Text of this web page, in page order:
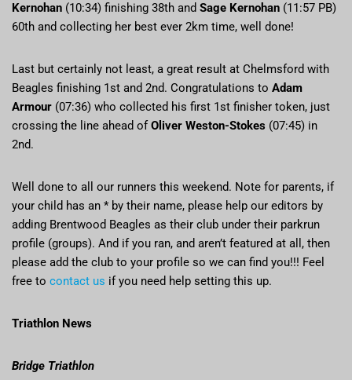
Kernohan (10:34) finishing 38th and Sage Kernohan (11:57 PB)
60th and collecting her best ever 2km time, well done!
Last but certainly not least, a great result at Chelmsford with
Beagles finishing 1st and 2nd. Congratulations to Adam
Armour (07:36) who collected his first 1st finisher token, just
crossing the line ahead ofOliver Weston-Stokes (07:45) in
2nd.
Well done to all our runners this weekend. Note for parents, if
your child has an * by their name, please help our editors by
adding Brentwood Beagles as their club under their parkrun
profile (groups). And if you ran, and aren’t featured at all, then
please add the club to your profile so we can find you!!! Feel
free to contact us if you need help setting this up.
Triathlon News
Bridge Triathlon